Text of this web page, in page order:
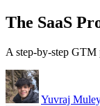
The SaaS
A step-by-step GTM
Yuvraj